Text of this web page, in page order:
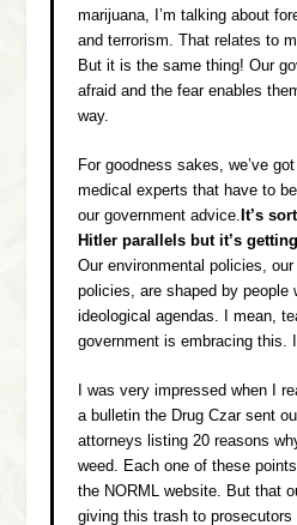
marijuana, I’m talking about
and terrorism. That relates to
But it is the same thing! Our
afraid and the fear enables
way.
For goodness sakes, we’ve
medical experts that have to
our government advice. It’s
Hitler parallels but it’s
Our environmental policies,
policies, are shaped by people
ideological agendas. I mean,
government is embracing this.
I was very impressed when I
a bulletin the Drug Czar sent
attorneys listing 20 reasons
weed. Each one of these
the NORML website. But that
giving this trash to